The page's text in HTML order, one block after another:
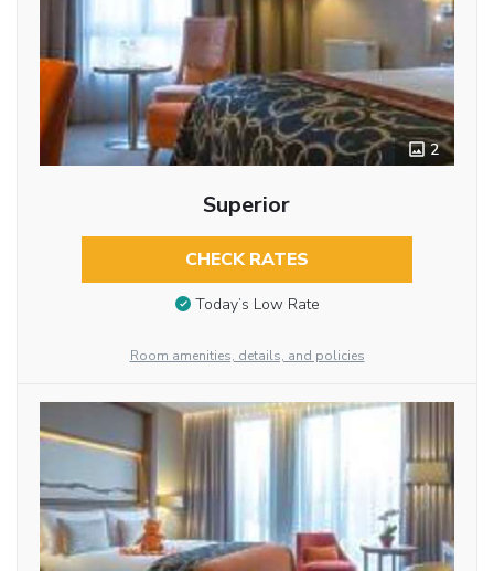
2
Superior
CHECK RATES
Today’s Low Rate
Room amenities, details, and policies